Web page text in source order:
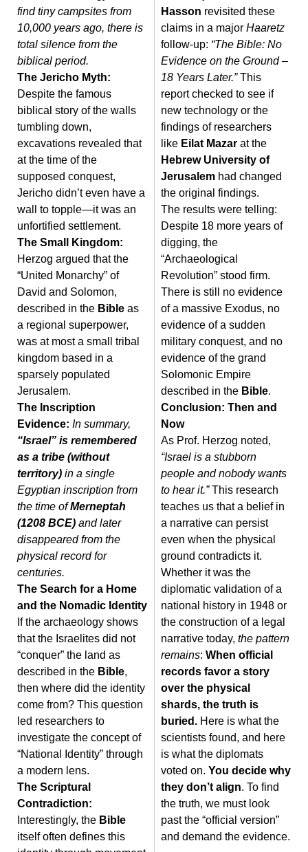
find tiny campsites from
10,000 years ago, there is
total silence from the
biblical period.
The Jericho Myth:
Despite the famous
biblical story of the walls
tumbling down,
excavations revealed that
at the time of the
supposed conquest,
Jericho didn’t even have a
wall to topple—it was an
unfortified settlement.
The Small Kingdom:
Herzog argued that the
“United Monarchy” of
David and Solomon,
described in the Bibleas
a regional superpower,
was at most a small tribal
kingdom based in a
sparsely populated
Jerusalem.
The Inscription
Evidence: In summary,
“Israel” is remembered
as a tribe (without
territory) in a single
Egyptian inscription from
the time ofMerneptah
(1208 BCE)and later
disappeared from the
physical record for
centuries.
The Search for a Home
and the Nomadic Identity
If the archaeology shows
that the Israelites did not
“conquer” the land as
described in the Bible,
then where did the identity
come from? This question
led researchers to
investigate the concept of
“National Identity” through
a modern lens.
The Scriptural
Contradiction:
Interestingly, the Bible
itself often defines this
Hasson revisited these
claims in a major Haaretz
follow-up: “The Bible: No
Evidence on the Ground –
18 Years Later.”This
report checked to see if
new technology or the
findings of researchers
like Eilat Mazar at the
Hebrew University of
Jerusalem had changed
the original findings.
The results were telling:
Despite 18 more years of
digging, the
“Archaeological
Revolution” stood firm.
There is still no evidence
of a massive Exodus, no
evidence of a sudden
military conquest, and no
evidence of the grand
Solomonic Empire
described in the Bible.
Conclusion: Then and
Now
As Prof. Herzog noted,
“Israel is a stubborn
people and nobody wants
to hear it.”This research
teaches us that a belief in
a narrative can persist
even when the physical
ground contradicts it.
Whether it was the
diplomatic validation of a
national history in 1948 or
the construction of a legal
narrative today, the pattern
remains: When official
records favor a story
over the physical
shards, the truth is
buried. Here is what the
scientists found, and here
is what the diplomats
voted on. You decide why
they don’t align. To find
the truth, we must look
past the “official version”
and demand the evidence.